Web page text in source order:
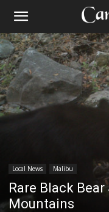
Local News Malibu
Rare Black
Mountains